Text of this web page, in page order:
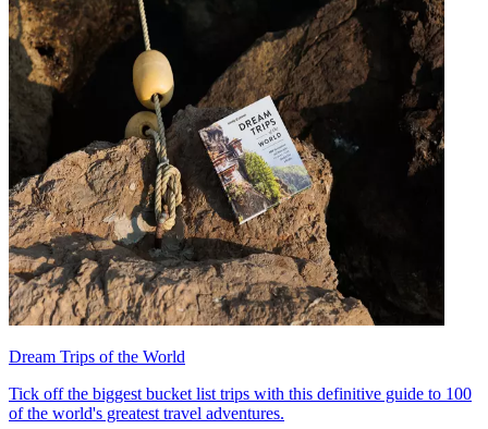
Dream Trips of the World
Tick off the biggest bucket list trips with this definitive guide to 100
of the world's greatest travel adventures.